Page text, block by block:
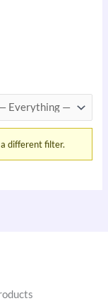
different filter.